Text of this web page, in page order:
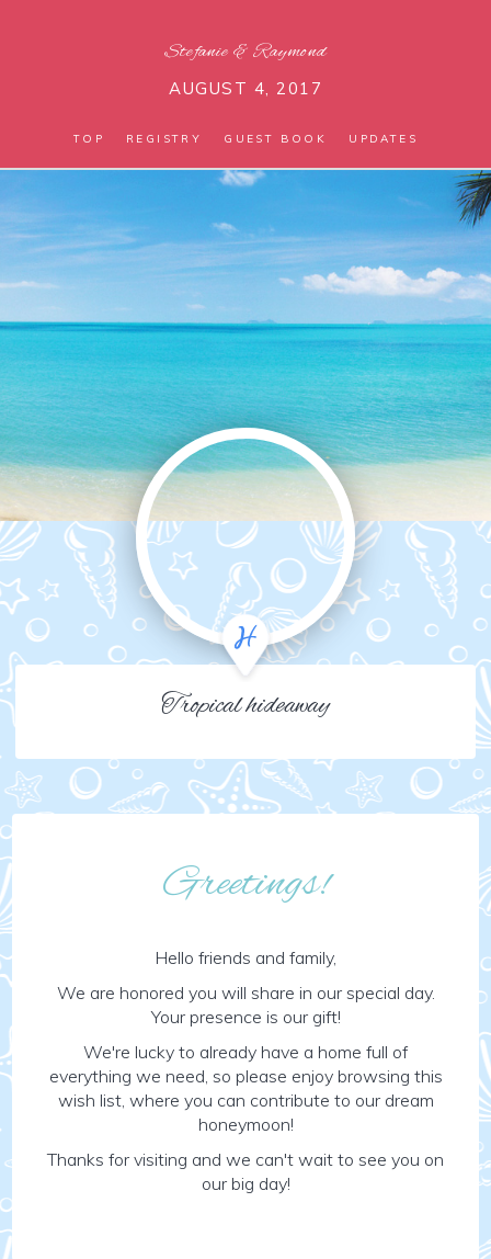
Stefanie & Raymond
AUGUST 4, 2017
TOP REGISTRY GUEST BOOK UPDATES
Tropical hideaway
Greetings!
Hello friends and family,
We are honored you will share in our special day.
Your presence is our gift!
We're lucky to already have a home full of
everything we need, so please enjoy browsing this
wish list, where you can contribute to our dream
honeymoon!
Thanks for visiting and we can't wait to see you on
our big day!